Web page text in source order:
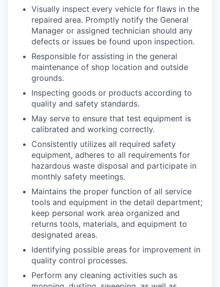
Visually inspect every vehicle for flaws in the
repaired area. Promptly notify the General
Manager or assigned technician should any
defects or issues be found upon inspection.
Responsible for assisting in the general
maintenance of shop location and outside
grounds.
Inspecting goods or products according to
quality and safety standards.
May serve to ensure that test equipment is
calibrated and working correctly.
Consistently utilizes all required safety
equipment, adheres to all requirements for
hazardous waste disposal and participate in
monthly safety meetings.
Maintains the proper function of all service
tools and equipment in the detail department;
keep personal work area organized and
returns tools, materials, and equipment to
designated areas.
Identifying possible areas for improvement in
quality control processes.
Perform any cleaning activities such as